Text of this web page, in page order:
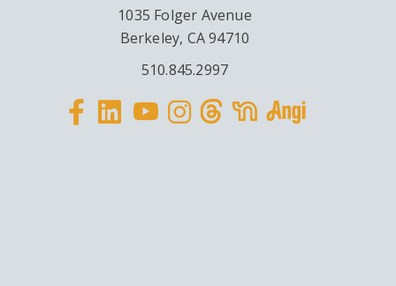
1035 Folger Avenue
Berkeley, CA 94710
510.845.2997